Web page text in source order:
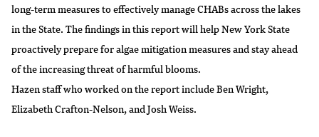
long-term measures to effectively manage CHABs across the lakes
in the State. The findings in this report will help New York State
proactively prepare for algae mitigation measures and stay ahead
of the increasing threat of harmful blooms.
Hazen staff who worked on the report includeBen Wright,
Elizabeth Crafton-Nelson, andJosh Weiss.